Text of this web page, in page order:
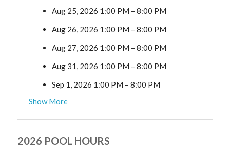
Aug 25, 2026 1:00 PM – 8:00 PM
Aug 26, 2026 1:00 PM – 8:00 PM
Aug 27, 2026 1:00 PM – 8:00 PM
Aug 31, 2026 1:00 PM – 8:00 PM
Sep 1, 2026 1:00 PM – 8:00 PM
Show More
2026 POOL HOURS